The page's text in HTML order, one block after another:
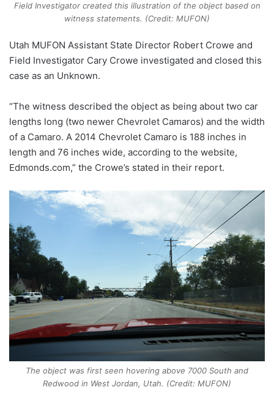
Field Investigator created this illustration of the object based on
witness statements. (Credit: MUFON)
Utah MUFON Assistant State Director Robert Crowe and
Field Investigator Cary Crowe investigated and closed this
case as an Unknown.
“The witness described the object as being about two car
lengths long (two newer Chevrolet Camaros) and the width
of a Camaro. A 2014 Chevrolet Camaro is 188 inches in
length and 76 inches wide, according to the website,
Edmonds.com,” the Crowe’s stated in their report.
The object was first seen hovering above 7000 South and
Redwood in West Jordan, Utah. (Credit: MUFON)